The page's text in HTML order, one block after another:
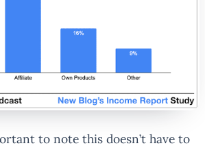
to note this doesn’t have to